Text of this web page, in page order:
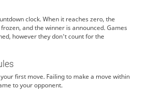
clock. When it reaches zero, the
and the winner is announced. Games
however they don't count for the
first move. Failing to make a move within
to your opponent.